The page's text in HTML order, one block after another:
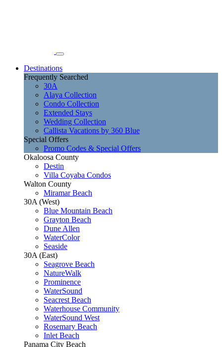
Destinations
Frequently Searched
30A
Alaya Collection
Condo Collection
Extended Stays
Wedding Collection
Callista Vacations by 360 Blue
Special Offers
Promo Codes & Special Offers
Okaloosa County
Destin
Villa Coyaba Condos
Walton County
Miramar Beach
30A (West)
Blue Mountain Beach
Grayton Beach
Dune Allen
WaterColor
Seaside
30A (East)
Seagrove Beach
NatureWalk
Prominence
WaterSound
Seacrest Beach
Waterhouse Community
WaterSound West
Rosemary Beach
Inlet Beach
Panama City Beach